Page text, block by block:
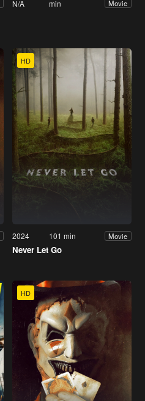
N/A min Movie
HD
2024 101 min Movie
Never Let Go
HD